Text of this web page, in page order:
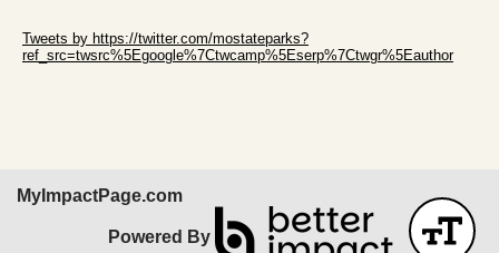
Tweets by https://twitter.com/mostateparks?
ref_src=twsrc%5Egoogle%7Ctwcamp%5Eserp%7Ctwgr%5Eauthor
MyImpactPage.com
Powered By